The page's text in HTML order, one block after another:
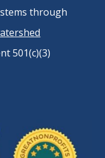
through
501(c)(3)